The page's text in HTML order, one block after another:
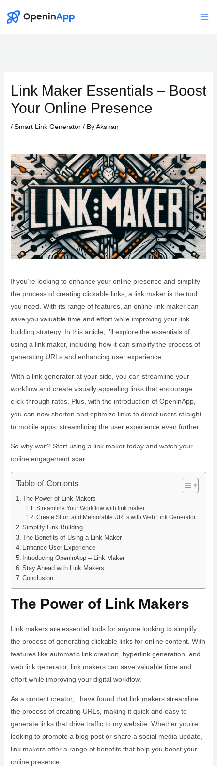
Link Maker Essentials – Boost
Your Online Presence
/ Smart Link Generator/ ByAkshan
If you’re looking to enhance your online presence and simplify
the process of creating clickable links, a link maker is the tool
you need. With its range of features, an online link maker can
save you valuable time and effort while improving your link
building strategy. In this article, I’ll explore the essentials of
using a link maker, including how it can simplify the process of
generating URLs and enhancing user experience.
With a link generator at your side, you can streamline your
workflow and create visually appealing links that encourage
click-through rates. Plus, with the introduction of OpeninApp,
you can now shorten and optimize links to direct users straight
to mobile apps, streamlining the user experience even further.
So why wait? Start using a link maker today and watch your
online engagement soar.
Table of Contents
The Power of Link Makers
Streamline Your Workflow with link maker
Create Short and Memorable URLs with Web Link Generator
Simplify Link Building
The Benefits of Using a Link Maker
Enhance User Experience
Introducing OpeninApp – Link Maker
Stay Ahead with Link Makers
Conclusion
The Power of Link Makers
Link makers are essential tools for anyone looking to simplify
the process of generating clickable links for online content. With
features like automatic link creation, hyperlink generation, and
web link generator, link makers can save valuable time and
effort while improving your digital workflow.
As a content creator, I have found that link makers streamline
the process of creating URLs, making it quick and easy to
generate links that drive traffic to my website. Whether you’re
looking to promote a blog post or share a social media update,
link makers offer a range of benefits that help you boost your
online presence.